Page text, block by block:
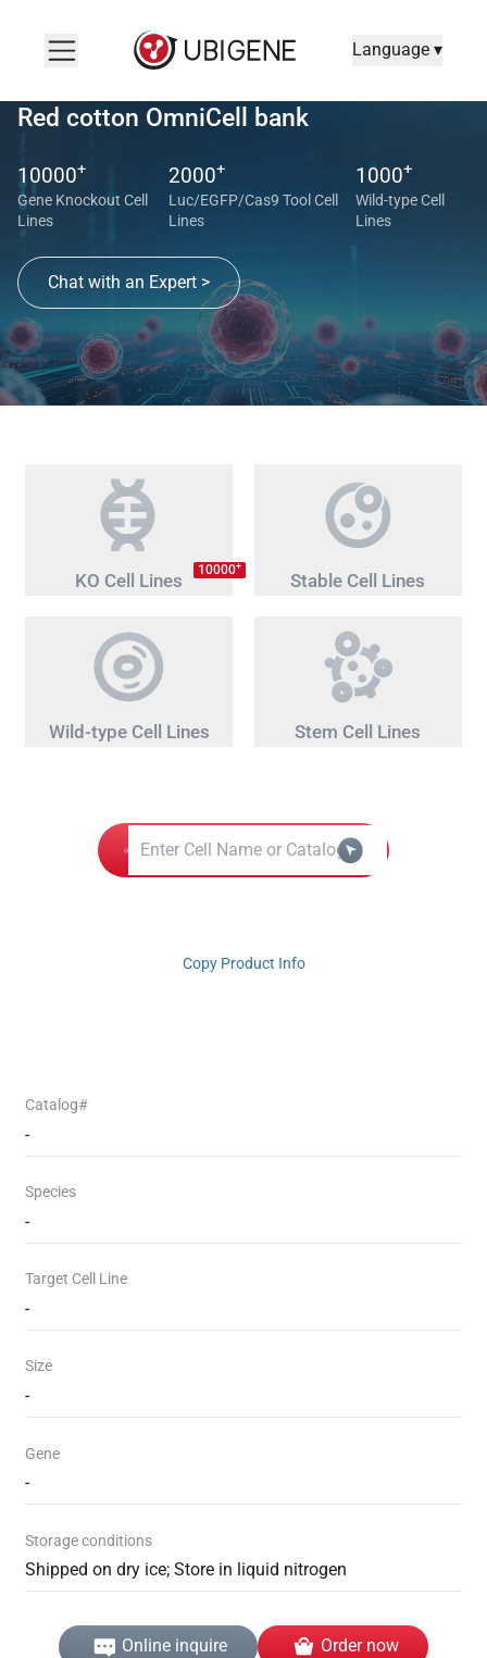
Language ▾
Red cotton OmniCell bank
10000+
Gene Knockout Cell
Lines
2000+
Luc/EGFP/Cas9 Tool Cell
Lines
1000+
Wild-type Cell
Lines
Chat with an Expert >
KO Cell Lines 10000+
Stable Cell Lines
Wild-type Cell Lines Stem Cell Lines
Copy Product Info
Catalog#
-
Species
-
Target Cell Line
-
Size
-
Gene
-
Storage conditions
Shipped on dry ice; Store in liquid nitrogen
Online inquire Order now